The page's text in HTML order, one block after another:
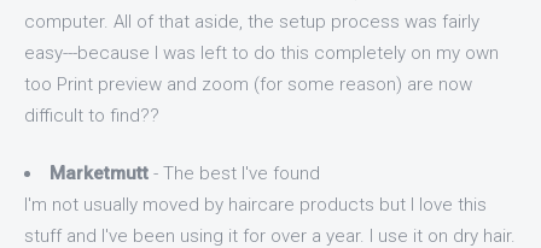
computer. All of that aside, the setup process was fairly
easy---because I was left to do this completely on my own
too Print preview and zoom (for some reason) are now
difficult to find??
Marketmutt - The best I've found
I'm not usually moved by haircare products but I love this
stuff and I've been using it for over a year. I use it on dry hair.